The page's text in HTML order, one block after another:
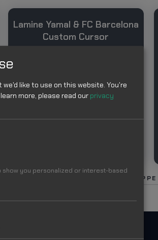
Lamine Yamal & FC Barcelona
Custom Cursor
– MESSI, RONALDO, MBAPPE
like to use on this website. You're
learn more, please read our privacy
you personalized or interest-based